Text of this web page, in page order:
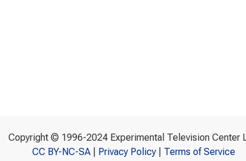
Copyright © 1996-2024 Experimental Television Center
CC BY-NC-SA| Privacy Policy| Terms of Service